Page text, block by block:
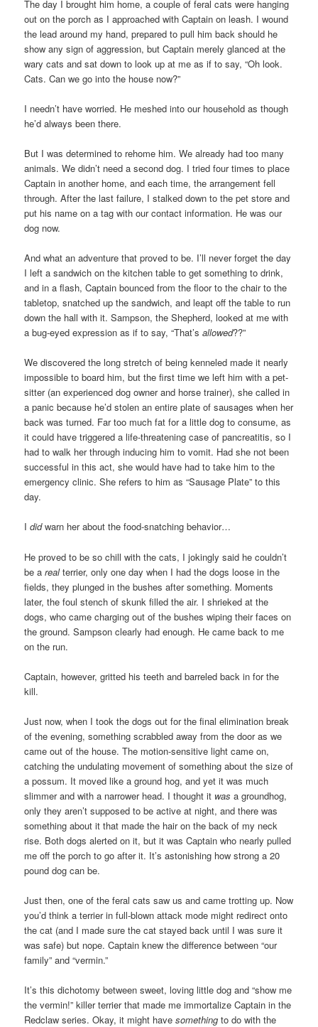
The day I brought him home, a couple of feral cats were hanging
out on the porch as I approached with Captain on leash. I wound
the lead around my hand, prepared to pull him back should he
show any sign of aggression, but Captain merely glanced at the
wary cats and sat down to look up at me as if to say, “Oh look.
Cats. Can we go into the house now?”
I needn’t have worried. He meshed into our household as though
he’d always been there.
But I was determined to rehome him. We already had too many
animals. We didn’t need a second dog. I tried four times to place
Captain in another home, and each time, the arrangement fell
through. After the last failure, I stalked down to the pet store and
put his name on a tag with our contact information. He was our
dog now.
And what an adventure that proved to be. I’ll never forget the day
I left a sandwich on the kitchen table to get something to drink,
and in a flash, Captain bounced from the floor to the chair to the
tabletop, snatched up the sandwich, and leapt off the table to run
down the hall with it. Sampson, the Shepherd, looked at me with
a bug-eyed expression as if to say, “That’sallowed??”
We discovered the long stretch of being kenneled made it nearly
impossible to board him, but the first time we left him with a pet-
sitter (an experienced dog owner and horse trainer), she called in
a panic because he’d stolen an entire plate of sausages when her
back was turned. Far too much fat for a little dog to consume, as
it could have triggered a life-threatening case of pancreatitis, so I
had to walk her through inducing him to vomit. Had she not been
successful in this act, she would have had to take him to the
emergency clinic. She refers to him as “Sausage Plate” to this
day.
Ididwarn her about the food-snatching behavior…
He proved to be so chill with the cats, I jokingly said he couldn’t
be arealterrier, only one day when I had the dogs loose in the
fields, they plunged in the bushes after something. Moments
later, the foul stench of skunk filled the air. I shrieked at the
dogs, who came charging out of the bushes wiping their faces on
the ground. Sampson clearly had enough. He came back to me
on the run.
Captain, however, gritted his teeth and barreled back in for the
kill.
Just now, when I took the dogs out for the final elimination break
of the evening, something scrabbled away from the door as we
came out of the house. The motion-sensitive light came on,
catching the undulating movement of something about the size of
a possum. It moved like a ground hog, and yet it was much
slimmer and with a narrower head. I thought it was a groundhog,
only they aren’t supposed to be active at night, and there was
something about it that made the hair on the back of my neck
rise. Both dogs alerted on it, but it was Captain who nearly pulled
me off the porch to go after it. It’s astonishing how strong a 20
pound dog can be.
Just then, one of the feral cats saw us and came trotting up. Now
you’d think a terrier in full-blown attack mode might redirect onto
the cat (and I made sure the cat stayed back until I was sure it
was safe) but nope. Captain knew the difference between “our
family” and “vermin.”
It’s this dichotomy between sweet, loving little dog and “show me
the vermin!” killer terrier that made me immortalize Captain in the
Redclaw series. Okay, it might havesomething to do with the